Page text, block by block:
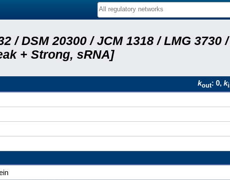
DSM 20300 / JCM 1318 / LMG 3730
+ Strong, sRNA]
kout: 0, k